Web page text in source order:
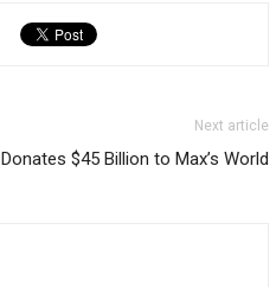
Next article
$45 Billion to Max’s World